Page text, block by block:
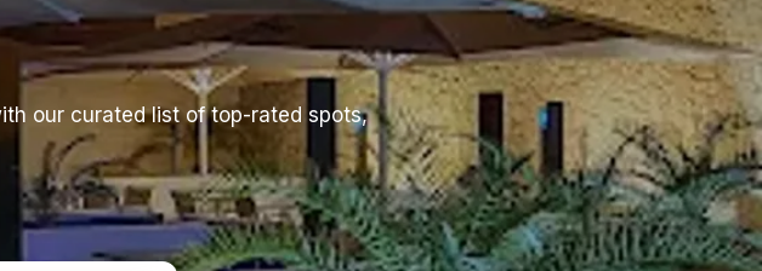
our curated list of top-rated spots,